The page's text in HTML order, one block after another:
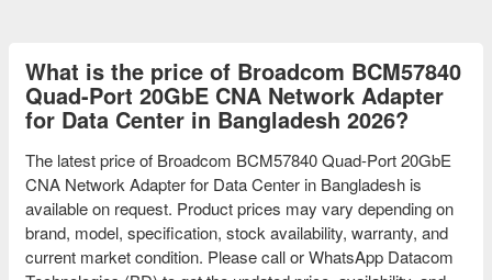
What is the price of Broadcom BCM57840
Quad-Port 20GbE CNA Network Adapter
for Data Center in Bangladesh 2026?
The latest price of Broadcom BCM57840 Quad-Port 20GbE
CNA Network Adapter for Data Center in Bangladesh is
available on request. Product prices may vary depending on
brand, model, specification, stock availability, warranty, and
current market condition. Please call or WhatsApp Datacom